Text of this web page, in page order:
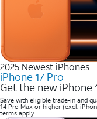
2025 Newest iPhones
iPhone 17 Pro
Get the new iPhone
Save with eligible trade-in and
14 Pro Max or higher (excl.
terms apply.